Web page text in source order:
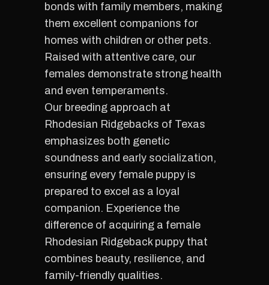
bonds with family members, making
them excellent companions for
homes with children or other pets.
Raised with attentive care, our
females demonstrate strong health
and even temperaments.
Our breeding approach at
Rhodesian Ridgebacks of Texas
emphasizes both genetic
soundness and early socialization,
ensuring every female puppy is
prepared to excel as a loyal
companion. Experience the
difference of acquiring a female
Rhodesian Ridgeback puppy that
combines beauty, resilience, and
family-friendly qualities.